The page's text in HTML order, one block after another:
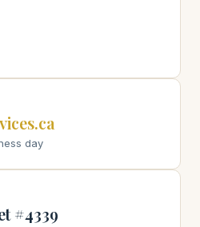
day
#4339